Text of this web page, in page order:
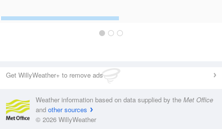
Get WillyWeather+ to remove ads
Weather information based on data supplied by the Met Office
and other sources
© 2026 WillyWeather